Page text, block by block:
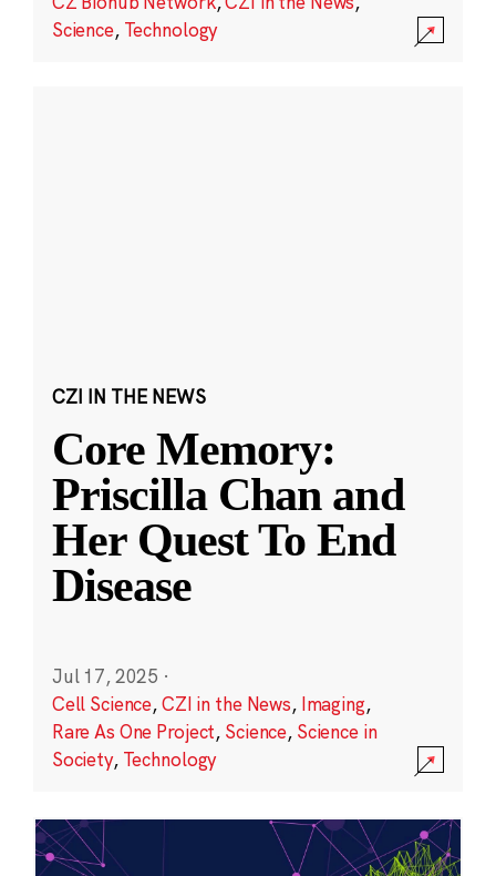
Science, Technology
CZI IN THE NEWS
Core Memory:
Priscilla Chan and
Her Quest To End
Disease
Jul 17, 2025 ·
Cell Science,CZI in the News, Imaging,
Rare As One Project, Science, Science in
Society, Technology